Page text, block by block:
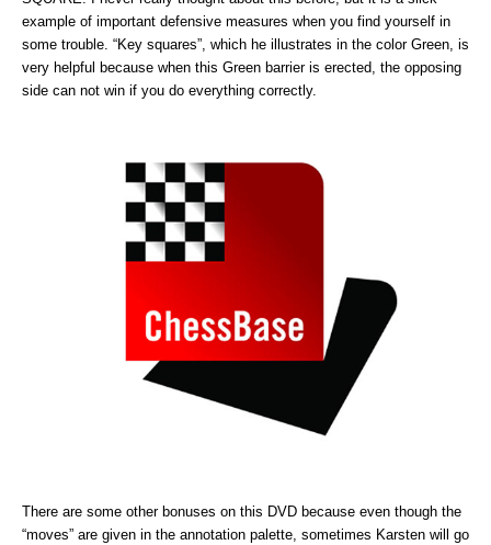
example of important defensive measures when you find yourself in
some trouble. “Key squares”, which he illustrates in the color Green, is
very helpful because when this Green barrier is erected, the opposing
side can not win if you do everything correctly.
There are some other bonuses on this DVD because even though the
“moves” are given in the annotation palette, sometimes Karsten will go